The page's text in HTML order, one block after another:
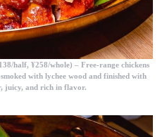
half, ¥258/whole) – Free-range chickens
with lychee wood and finished with
juicy, and rich in flavor.